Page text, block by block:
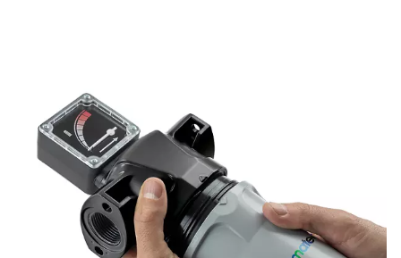
Easy installation &
The Ultimate filter range features a flexible design with an
drain and a dedicated adapter for quick removal,
maintenance and installation while enhancing convenience.